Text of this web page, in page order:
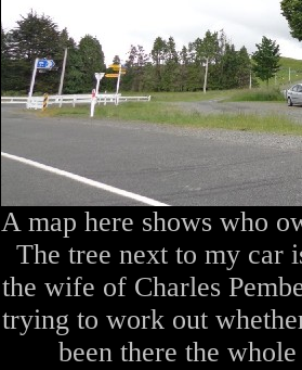
A map here shows who
The tree next to my car
the wife of Charles
trying to work out
been there the